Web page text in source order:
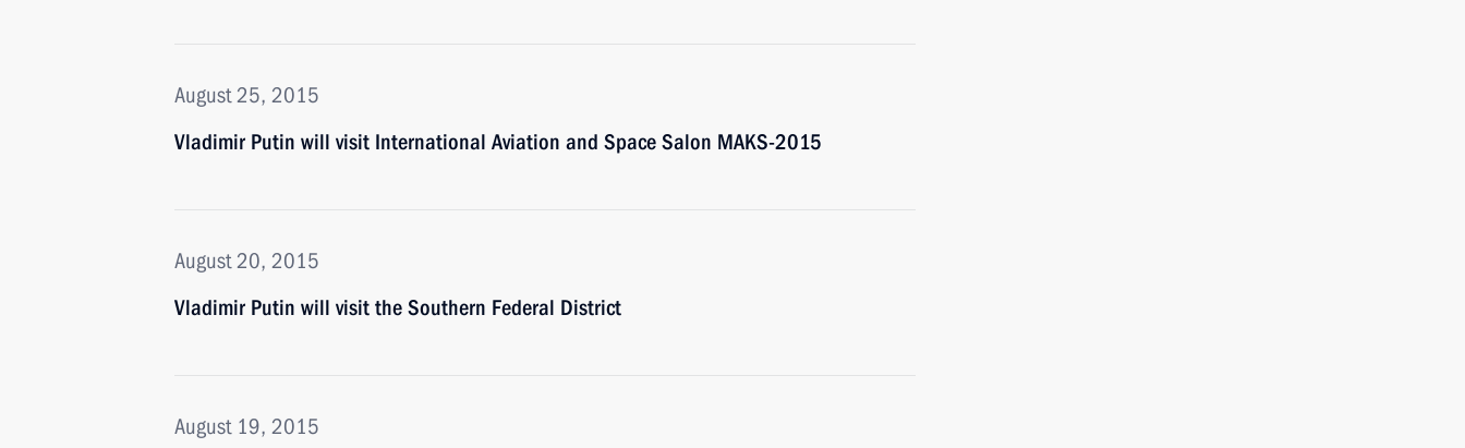
August 25, 2015
Vladimir Putin will visit International Aviation and Space Salon MAKS-2015
August 20, 2015
Vladimir Putin will visit the Southern Federal District
August 19, 2015